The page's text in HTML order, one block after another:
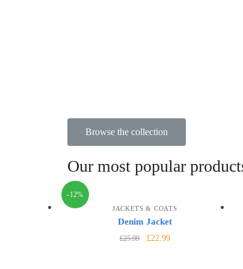
Browse the collection
Our most popular
-12%
JACKETS & COATS
Denim Jacket
£25.99 £22.99